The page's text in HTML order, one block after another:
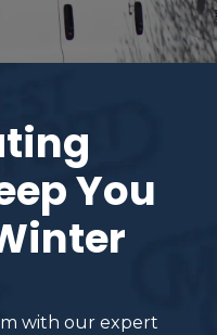
You
with our expert